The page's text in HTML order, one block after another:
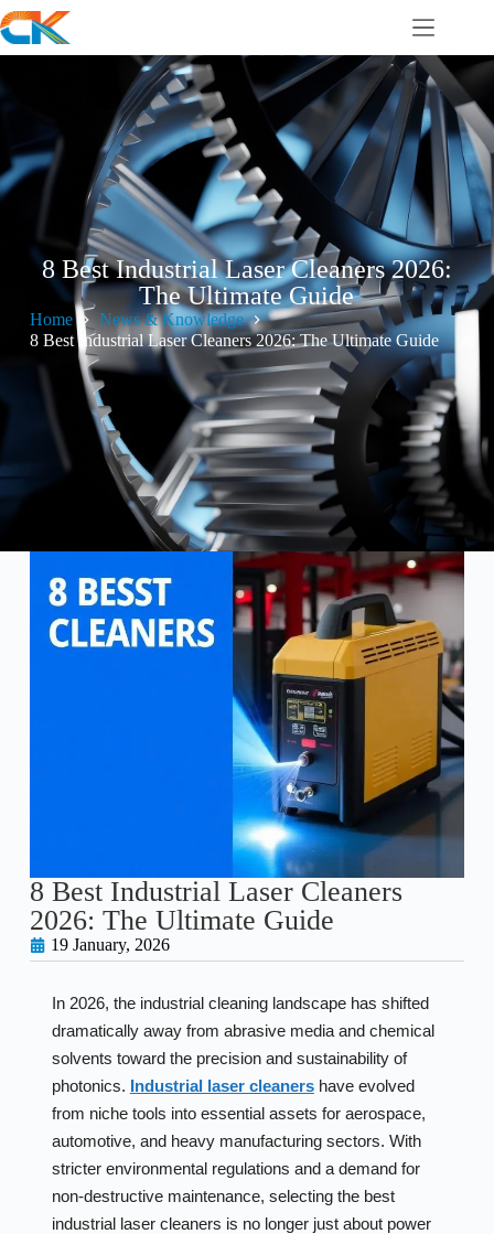
8 Best Industrial Laser Cleaners 2026:
The Ultimate Guide
Home
News & Knowledge
8 Best Industrial Laser Cleaners 2026: The Ultimate Guide
8 Best Industrial Laser Cleaners
2026: The Ultimate Guide
19 January, 2026
In 2026, the industrial cleaning landscape has shifted
dramatically away from abrasive media and chemical
solvents toward the precision and sustainability of
photonics. Industrial laser cleanershave evolved
from niche tools into essential assets for aerospace,
automotive, and heavy manufacturing sectors. With
stricter environmental regulations and a demand for
non-destructive maintenance, selecting the best
industrial laser cleaners is no longer just about power